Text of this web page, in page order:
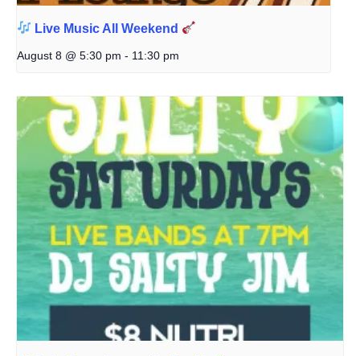
Live Music All Weekend
August 8 @ 5:30 pm - 11:30 pm